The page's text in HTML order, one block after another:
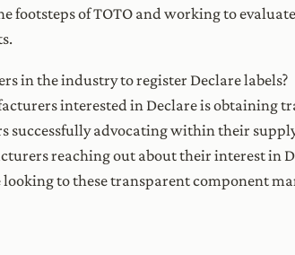
footsteps of TOTO and working to
in the industry to register Declare labels?
interested in Declare is obtaining
successfully advocating within their
reaching out about their interest in
to these transparent component